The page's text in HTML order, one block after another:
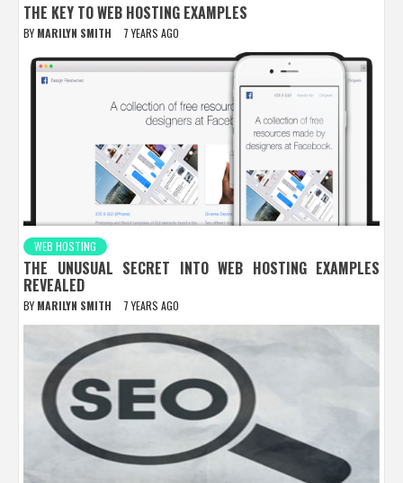
THE KEY TO WEB HOSTING EXAMPLES
BY MARILYN SMITH 7 YEARS AGO
WEB HOSTING
THE UNUSUAL SECRET INTO WEB HOSTING EXAMPLES
REVEALED
BY MARILYN SMITH 7 YEARS AGO